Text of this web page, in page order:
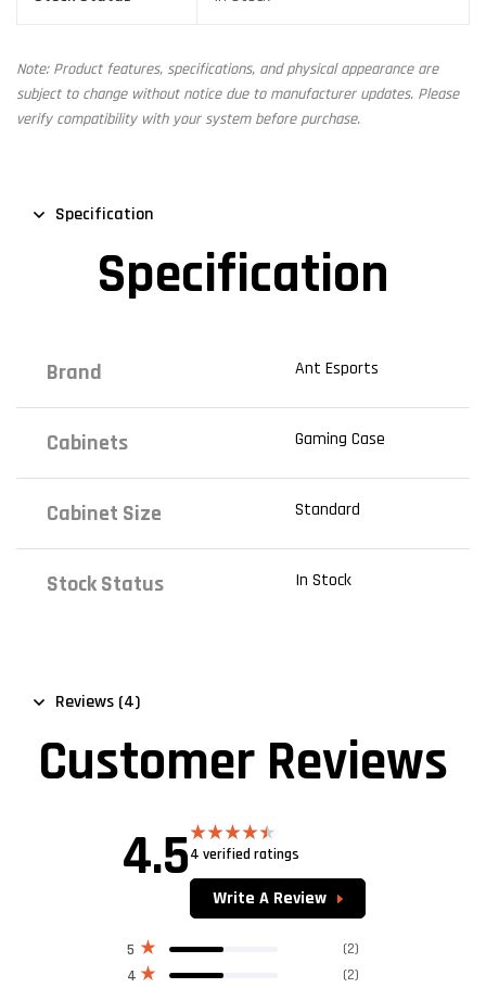
Note: Product features, specifications, and physical appearance are
subject to change without notice due to manufacturer updates. Please
verify compatibility with your system before purchase.
Specification
Specification
Brand Ant Esports
Cabinets Gaming Case
Cabinet Size Standard
Stock Status In Stock
Reviews (4)
Customer Reviews
4.5 Rated4.50
4 verified ratings
Write A Review
4 (2)
5 (2)